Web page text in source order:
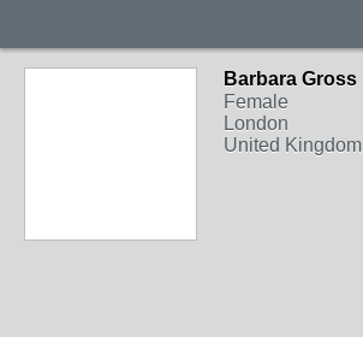
Barbara Gross
Female
London
United Kingdom